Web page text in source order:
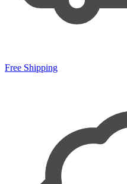
Free Shipping